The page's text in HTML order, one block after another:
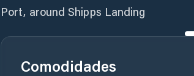
Port, around Shipps Landing
Comodidades